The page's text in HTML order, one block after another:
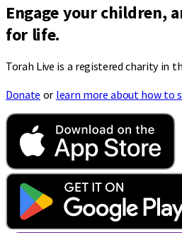
Engage your children,
for life.
Torah Live is a registered charity in
Donate or learn more about how to